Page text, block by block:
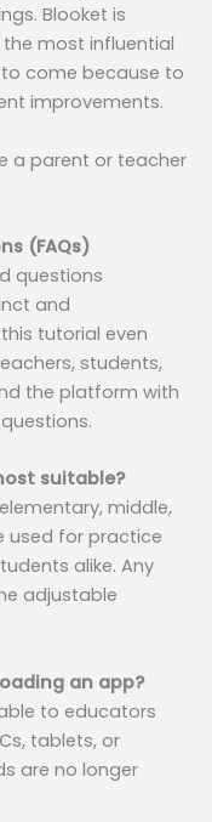
Blooket is
most influential
come because to
improvements.
a parent or teacher
(FAQs)
questions
and
tutorial even
students,
the platform with
suitable?
middle,
used for practice
alike. Any
adjustable
an app?
to educators
tablets, or
are no longer